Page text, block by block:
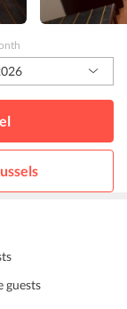
guests